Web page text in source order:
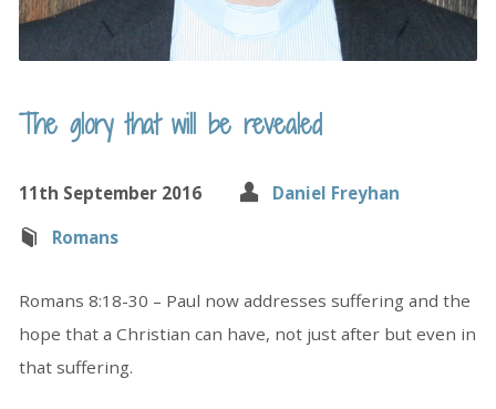
The glory that will be revealed
11th September 2016
Daniel Freyhan
Romans
Romans 8:18-30 – Paul now addresses suffering and the
hope that a Christian can have, not just after but even in
that suffering.